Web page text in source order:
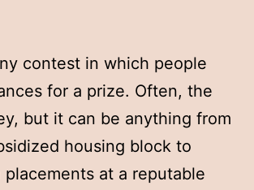
contest in which people
for a prize. Often, the
but it can be anything from
housing block to
at a reputable